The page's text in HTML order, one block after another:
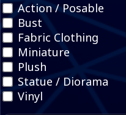
Action / Posable
Bust
Fabric Clothing
Miniature
Plush
Statue / Diorama
Vinyl